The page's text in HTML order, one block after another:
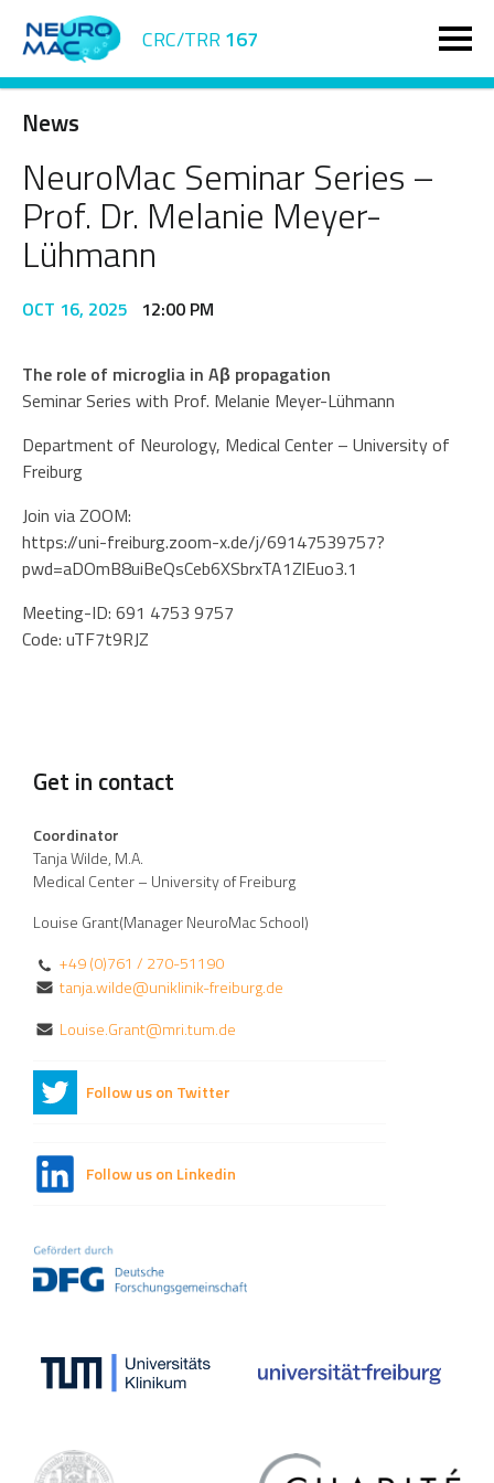
CRC/TRR 167
News
NeuroMac Seminar Series –
Prof. Dr. Melanie Meyer-
Lühmann
OCT 16, 2025 12:00 PM
The role of microglia in Aβ propagation
Seminar Series with Prof. Melanie Meyer-Lühmann
Department of Neurology, Medical Center – University of
Freiburg
Join via ZOOM:
https://uni-freiburg.zoom-x.de/j/69147539757?
pwd=aDOmB8uiBeQsCeb6XSbrxTA1ZlEuo3.1
Meeting-ID: 691 4753 9757
Code: uTF7t9RJZ
Get in contact
Coordinator
Tanja Wilde, M.A.
Medical Center – University of Freiburg
Louise Grant(Manager NeuroMac School)
+49 (0)761 / 270-51190
tanja.wilde@uniklinik-freiburg.de
Louise.Grant@mri.tum.de
Follow us on Twitter
Follow us on Linkedin